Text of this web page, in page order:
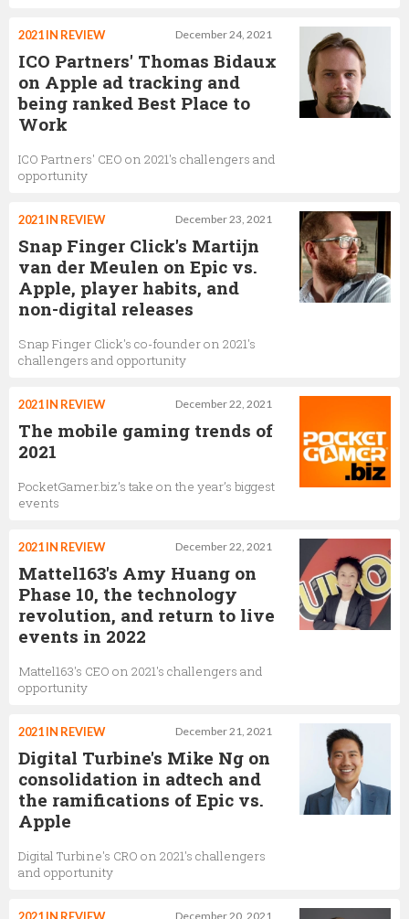
December 24, 2021
2021 IN REVIEW
ICO Partners' Thomas Bidaux
on Apple ad tracking and
being ranked Best Place to
Work
ICO Partners' CEO on 2021's challengers and
opportunity
December 23, 2021
2021 IN REVIEW
Snap Finger Click's Martijn
van der Meulen on Epic vs.
Apple, player habits, and
non-digital releases
Snap Finger Click's co-founder on 2021's
challengers and opportunity
December 22, 2021
2021 IN REVIEW
The mobile gaming trends of
2021
PocketGamer.biz’s take on the year’s biggest
events
December 22, 2021
2021 IN REVIEW
Mattel163's Amy Huang on
Phase 10, the technology
revolution, and return to live
events in 2022
Mattel163's CEO on 2021's challengers and
opportunity
December 21, 2021
2021 IN REVIEW
Digital Turbine's Mike Ng on
consolidation in adtech and
the ramifications of Epic vs.
Apple
Digital Turbine's CRO on 2021's challengers
and opportunity
December 20, 2021